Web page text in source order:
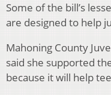
Some of the bill’s
are designed to help
Mahoning County
said she supported
because it will help